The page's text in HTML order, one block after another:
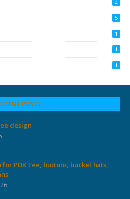
2
5
1
1
1
POSTS
design
for PDK Tee, buttons, bucket hats,